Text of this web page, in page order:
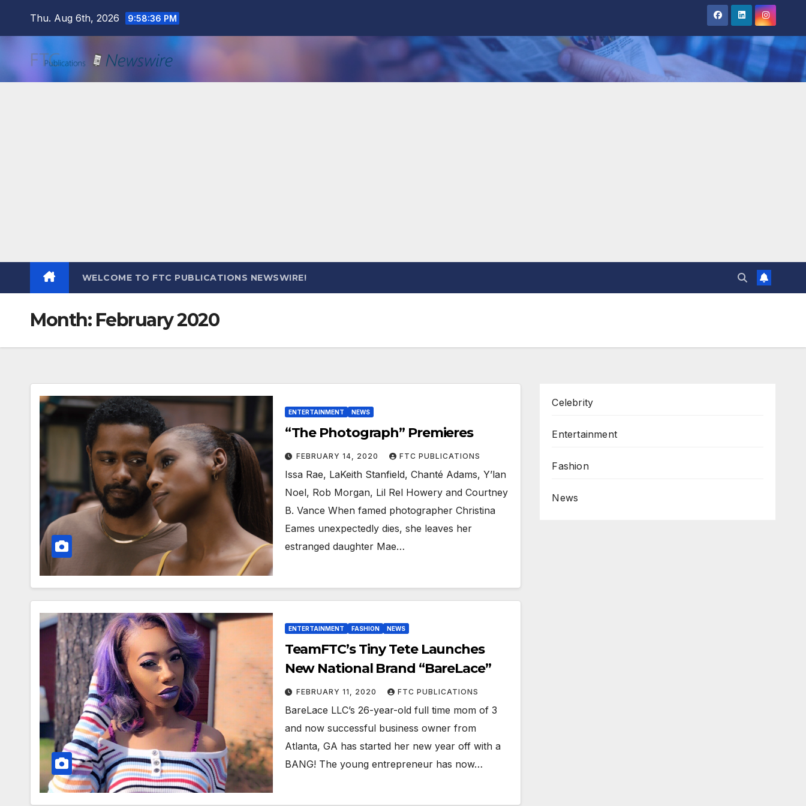
Thu. Aug 6th, 2026 9:58:37 PM
WELCOME TO FTC PUBLICATIONS NEWSWIRE!
Month: February 2020
ENTERTAINMENT NEWS
“The Photograph” Premieres
FEBRUARY 14, 2020 FTC PUBLICATIONS
Issa Rae, LaKeith Stanfield, Chanté Adams, Y’lan
Noel, Rob Morgan, Lil Rel Howery and Courtney
B. Vance When famed photographer Christina
Eames unexpectedly dies, she leaves her
estranged daughter Mae…
ENTERTAINMENT FASHION NEWS
TeamFTC’s Tiny Tete Launches
New National Brand “BareLace”
FEBRUARY 11, 2020 FTC PUBLICATIONS
BareLace LLC’s 26-year-old full time mom of 3
and now successful business owner from
Atlanta, GA has started her new year off with a
BANG! The young entrepreneur has now…
Celebrity
Entertainment
Fashion
News